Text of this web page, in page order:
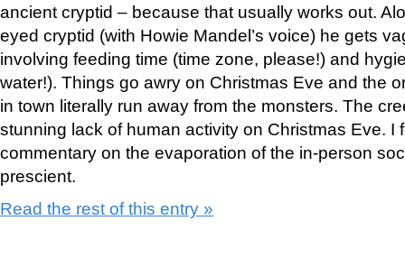
ancient cryptid – because that usually works out.
eyed cryptid (with Howie Mandel’s voice) he gets
involving feeding time (time zone, please!) and
water!). Things go awry on Christmas Eve and the
in town literally run away from the monsters. The
stunning lack of human activity on Christmas Eve. I
commentary on the evaporation of the in-person
prescient.
Read the rest of this entry »